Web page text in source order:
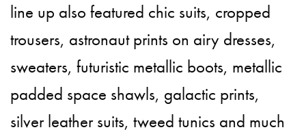
line up also featured chic suits, cropped
trousers, astronaut prints on airy dresses,
sweaters, futuristic metallic boots, metallic
padded space shawls, galactic prints,
silver leather suits, tweed tunics and much